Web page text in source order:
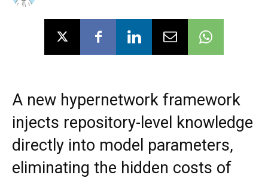
A new hypernetwork framework
injects repository-level knowledge
directly into model parameters,
eliminating the hidden costs of